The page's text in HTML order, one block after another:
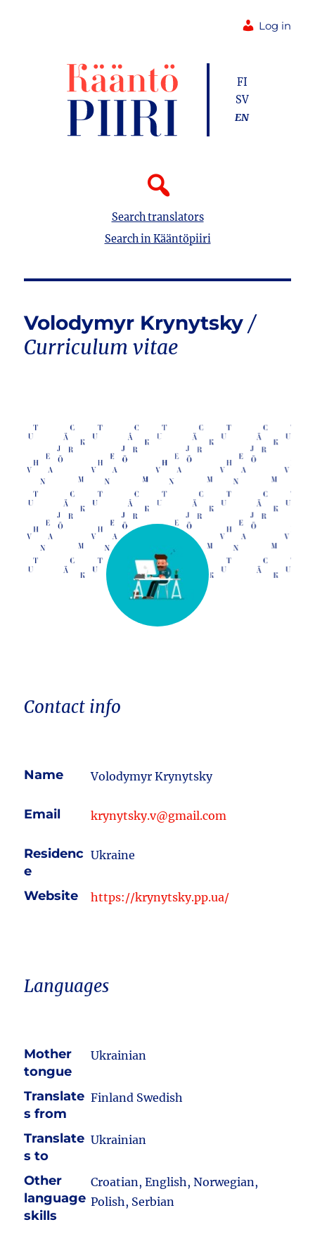
Log in
Search translators
Search in Kääntöpiiri
FI
SV
EN
Volodymyr Krynytsky
Contact info
Name Volodymyr Krynytsky
Email krynytsky.v@gmail.com
Residenc
e
Ukraine
Website https://krynytsky.pp.ua/
Languages
Mother
tongue
Ukrainian
Translate
s from
Finland Swedish
Translate
s to
Ukrainian
Other
language
skills
Croatian, English, Norwegian,
Polish, Serbian